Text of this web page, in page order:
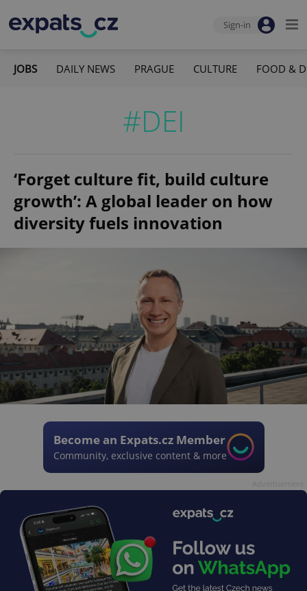
Sign-in
JOBS DAILY NEWS PRAGUE CULTURE FOOD &
#DEI
‘Forget culture fit, build culture
growth’: A global leader on how
diversity fuels innovation
Become an Expats.cz Member
Community, exclusive content & more